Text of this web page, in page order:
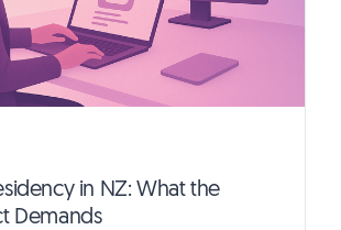
in NZ: What the
Demands